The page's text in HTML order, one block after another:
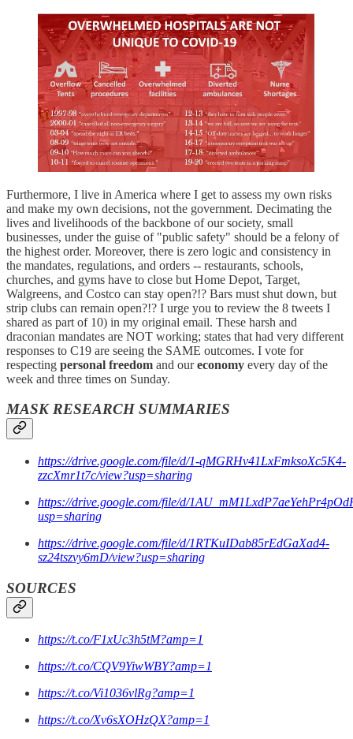
Furthermore, I live in America where I get to assess my own risks
and make my own decisions, not the government. Decimating the
lives and livelihoods of the backbone of our society, small
businesses, under the guise of "public safety" should be a felony of
the highest order. Moreover, there is zero logic and consistency in
the mandates, regulations, and orders -- restaurants, schools,
churches, and gyms have to close but Home Depot, Target,
Walgreens, and Costco can stay open?!? Bars must shut down, but
strip clubs can remain open?!? I urge you to review the 8 tweets I
shared as part of 10) in my original email. These harsh and
draconian mandates are NOT working; states that had very different
responses to C19 are seeing the SAME outcomes. I vote for
respecting personal freedom and oureconomy every day of the
week and three times on Sunday.
MASK RESEARCH SUMMARIES
https://drive.google.com/file/d/1-qMGRHv41LxFmksoXc5K4-
zzcXmr1t7c/view?usp=sharing
https://drive.google.com/file/d/
usp=sharing
https://drive.google.com/file/d/1RTKuIDab85rEdGaXad4-
sz24tszvy6mD/view?usp=sharing
SOURCES
https://t.co/F1xUc3h5tM?amp=1
https://t.co/CQV9YiwWBY?amp=1
https://t.co/Vi1036vlRg?amp=1
https://t.co/Xv6sXOHzQX?amp=1